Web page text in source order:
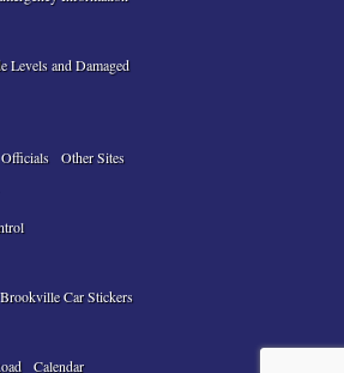
Levels and Damaged
Officials
Other Sites
Car Stickers
Calendar